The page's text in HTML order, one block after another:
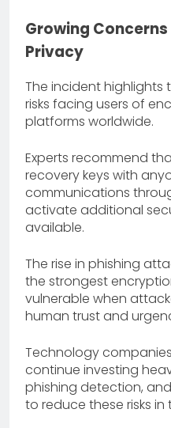
Growing
Privacy
The incident highlights
risks facing users of
platforms worldwide.
Experts recommend
recovery keys with
communications
activate additional
available.
The rise in phishing
the strongest
vulnerable when
human trust and
Technology
continue investing
phishing detection,
to reduce these risks in